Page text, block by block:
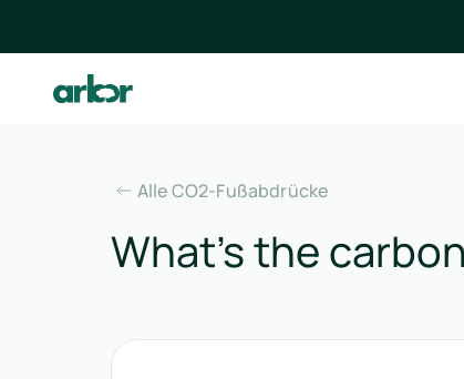
Alle CO2-Fußabdrücke
What’s the